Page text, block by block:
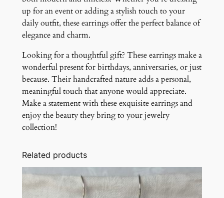
up for an event or adding a stylish touch to your
daily outfit, these earrings offer the perfect balance of
elegance and charm.
Looking for a thoughtful gift? These earrings make a
wonderful present for birthdays, anniversaries, or just
because. Their handcrafted nature adds a personal,
meaningful touch that anyone would appreciate.
Make a statement with these exquisite earrings and
enjoy the beauty they bring to your jewelry
collection!
Related products